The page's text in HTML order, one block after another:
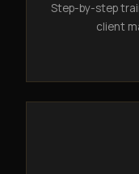
Step-by-step
client